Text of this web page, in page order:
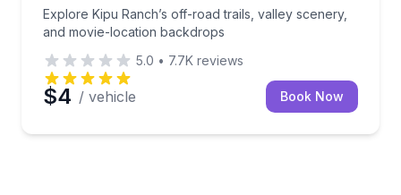
Explore Kipu Ranch’s off-road trails, valley scenery,
and movie-location backdrops
5.0 • 7.7K reviews
$4 / vehicle Book Now